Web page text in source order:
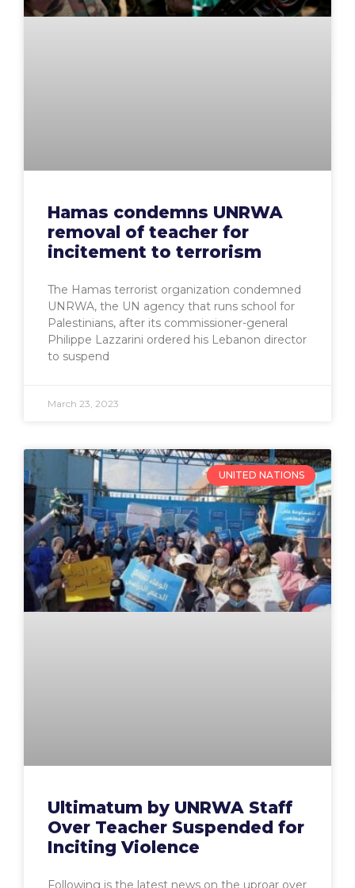
Hamas condemns UNRWA
removal of teacher for
incitement to terrorism
The Hamas terrorist organization condemned
UNRWA, the UN agency that runs school for
Palestinians, after its commissioner-general
Philippe Lazzarini ordered his Lebanon director
to suspend
March 23, 2023
UNITED NATIONS
Ultimatum by UNRWA Staff
Over Teacher Suspended for
Inciting Violence